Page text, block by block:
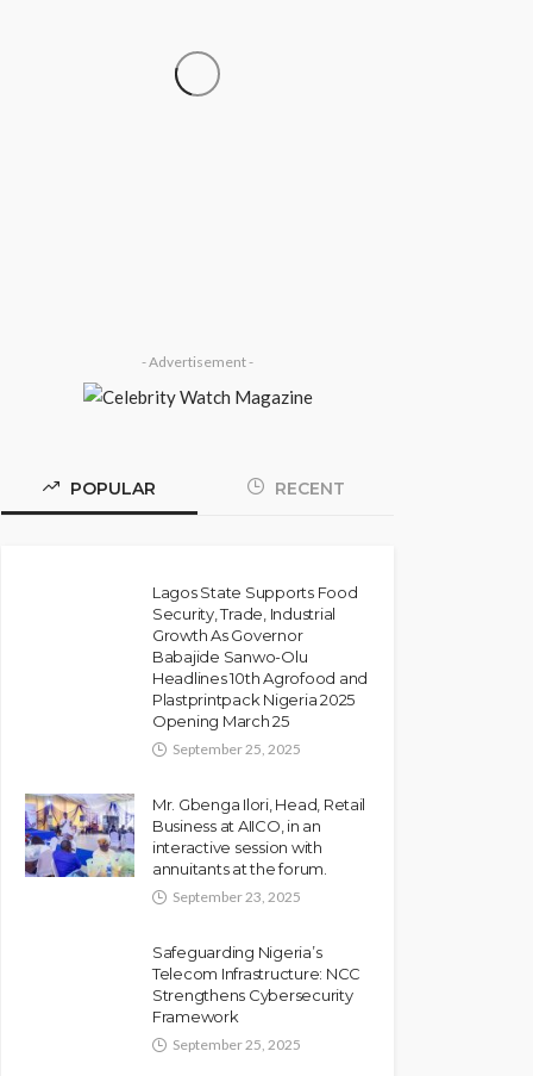
Police Arrest DJ Chicken
Over Alleged Death Threat
Against Seyi Tinubu
- Advertisement -
POPULAR RECENT
Lagos State Supports Food
Security, Trade, Industrial
Growth As Governor
Babajide Sanwo-Olu
Headlines 10th Agrofood and
Plastprintpack Nigeria 2025
Opening March 25
September 25, 2025
Mr. Gbenga Ilori, Head, Retail
Business at AIICO, in an
interactive session with
annuitants at the forum.
September 23, 2025
Safeguarding Nigeria’s
Telecom Infrastructure: NCC
Strengthens Cybersecurity
Framework
September 25, 2025